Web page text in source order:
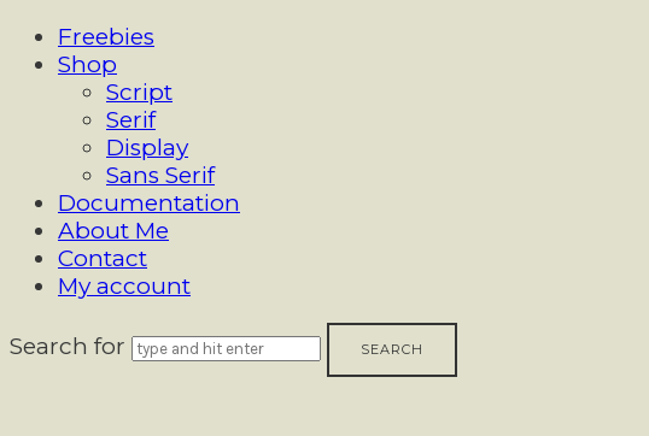
Freebies
Shop
Script
Serif
Display
Sans Serif
Documentation
About Me
Contact
My account
Search for